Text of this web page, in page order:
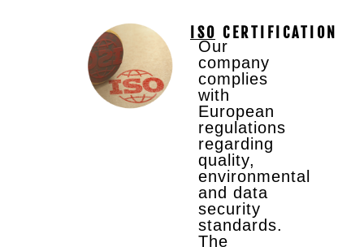
ISO CERTIFICATION
Our
company
complies
with
European
regulations
regarding
quality,
environmental
and data
security
standards.
The